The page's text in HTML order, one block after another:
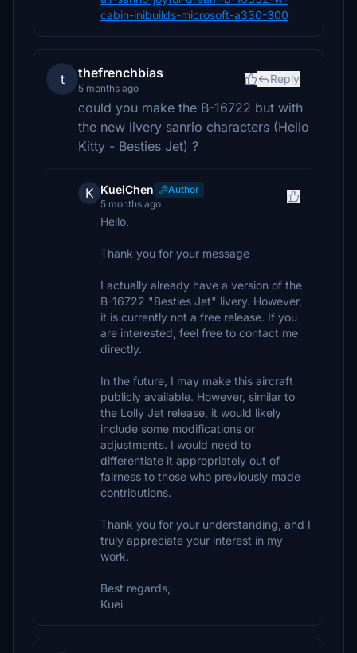
cabin-inibuilds-microsoft-a330-300
t thefrenchbias
5 months ago
Reply
could you make the B-16722 but with
the new livery sanrio characters (Hello
Kitty - Besties Jet) ?
K KueiChen
Author
5 months ago
Hello,
Thank you for your message
I actually already have a version of the
B-16722 "Besties Jet" livery. However,
it is currently not a free release. If you
are interested, feel free to contact me
directly.
In the future, I may make this aircraft
publicly available. However, similar to
the Lolly Jet release, it would likely
include some modifications or
adjustments. I would need to
differentiate it appropriately out of
fairness to those who previously made
contributions.
Thank you for your understanding, and I
truly appreciate your interest in my
work.
Best regards,
Kuei